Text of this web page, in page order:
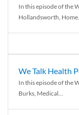
In this episode of the
Hollandsworth, Home...
We Talk Health
In this episode of the
Burks, Medical...